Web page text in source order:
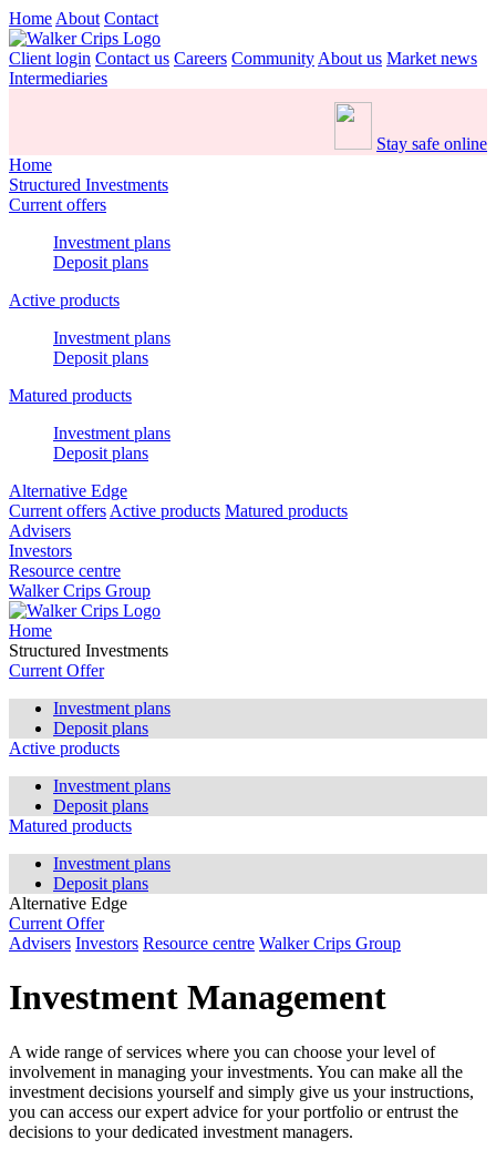
Home About Contact
Client login Contact us Careers Community About us Market news
Intermediaries
Stay safe online
Home
Structured Investments
Current offers
Investment plans
Deposit plans
Active products
Investment plans
Deposit plans
Matured products
Investment plans
Deposit plans
Alternative Edge
Current offers Active products Matured products
Advisers
Investors
Resource centre
Walker Crips Group
Home
Structured Investments
Current Offer
Investment plans
Deposit plans
Active products
Investment plans
Deposit plans
Matured products
Investment plans
Deposit plans
Alternative Edge
Current Offer
Advisers Investors Resource centre Walker Crips Group
Investment Management
A wide range of services where you can choose your level of
involvement in managing your investments. You can make all the
investment decisions yourself and simply give us your instructions,
you can access our expert advice for your portfolio or entrust the
decisions to your dedicated investment managers.